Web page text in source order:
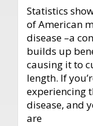
Statistics
of American
disease –a
builds up
causing it to
length. If
experiencing
disease, and
are